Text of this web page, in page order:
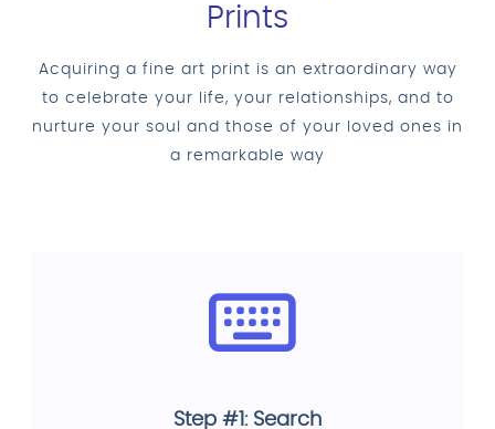
Prints
Acquiring a fine art print is an extraordinary way
to celebrate your life, your relationships, and to
nurture your soul and those of your loved ones in
a remarkable way
Step #1: Search